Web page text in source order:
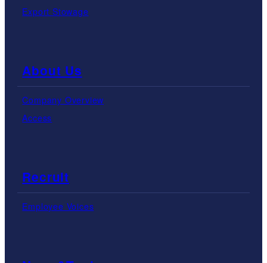
Export Stowage
About Us
Company Overview
Access
Recruit
Employee Voices